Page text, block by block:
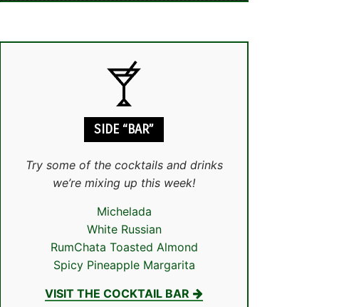
SIDE “BAR”
Try some of the cocktails and drinks
we’re mixing up this week!
Michelada
White Russian
RumChata Toasted Almond
Spicy Pineapple Margarita
VISIT THE COCKTAIL BAR